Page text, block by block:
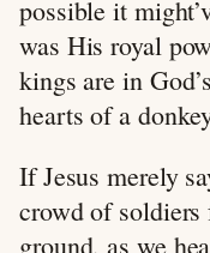
possible it
was His royal
kings are in
hearts of a
If Jesus merely
crowd of
ground, as we